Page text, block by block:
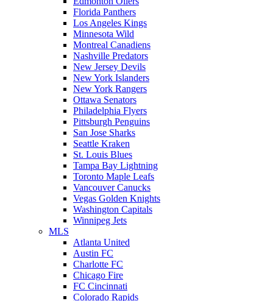
Florida Panthers
Los Angeles Kings
Minnesota Wild
Montreal Canadiens
Nashville Predators
New Jersey Devils
New York Islanders
New York Rangers
Ottawa Senators
Philadelphia Flyers
Pittsburgh Penguins
San Jose Sharks
Seattle Kraken
St. Louis Blues
Tampa Bay Lightning
Toronto Maple Leafs
Vancouver Canucks
Vegas Golden Knights
Washington Capitals
Winnipeg Jets
MLS
Atlanta United
Austin FC
Charlotte FC
Chicago Fire
FC Cincinnati
Colorado Rapids